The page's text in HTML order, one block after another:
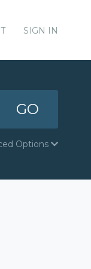
SIGN IN
GO
Options